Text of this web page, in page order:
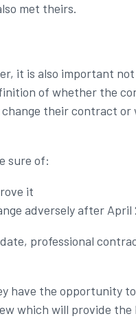
met theirs.
it is also important
of whether the
their contract
sure of:
it
adversely after April
professional
have the opportunity
which will provide